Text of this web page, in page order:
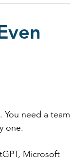
need a team
one.
Microsoft